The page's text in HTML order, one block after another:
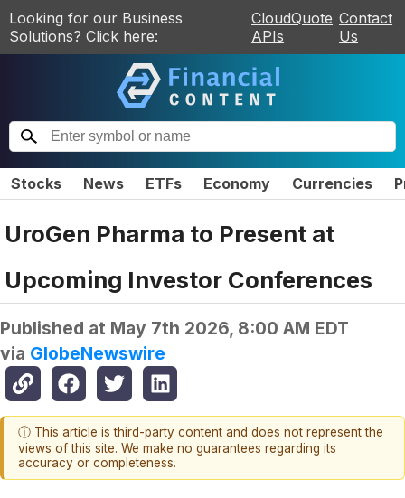
Looking for our Business
Solutions? Click here:
CloudQuote
APIs
Contact
Us
Stocks News ETFs Economy Currencies
UroGen Pharma to Present at
Upcoming Investor Conferences
Published at May 7th 2026, 8:00 AM EDT
via GlobeNewswire
ⓘ This article is third-party content and does not represent the
views of this site. We make no guarantees regarding its
accuracy or completeness.